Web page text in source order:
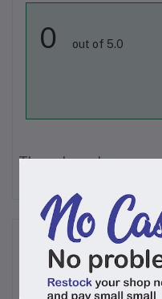
0 out of 5.0
There have been no
Description